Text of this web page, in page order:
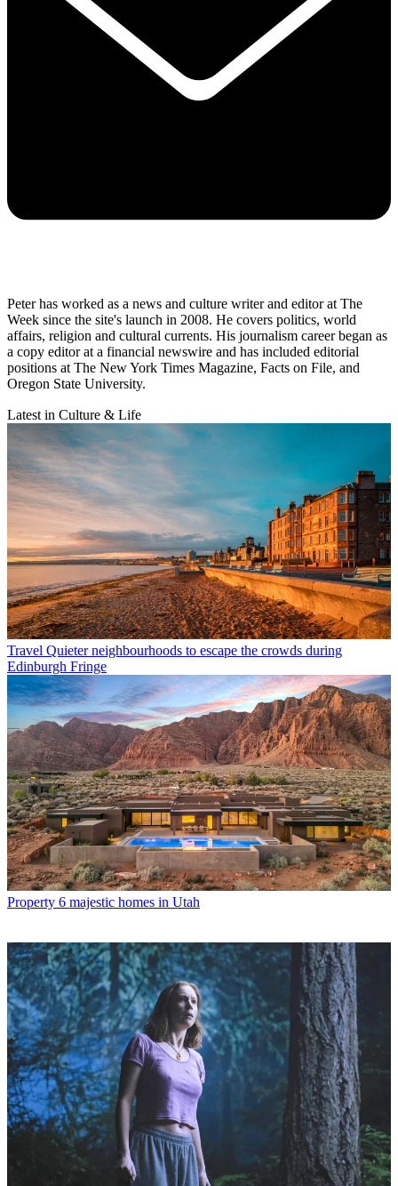
Peter has worked as a news and culture writer and editor at The
Week since the site's launch in 2008. He covers politics, world
affairs, religion and cultural currents. His journalism career began as
a copy editor at a financial newswire and has included editorial
positions at The New York Times Magazine, Facts on File, and
Oregon State University.
Latest in Culture & Life
Travel Quieter neighbourhoods to escape the crowds during
Edinburgh Fringe
Property 6 majestic homes in Utah